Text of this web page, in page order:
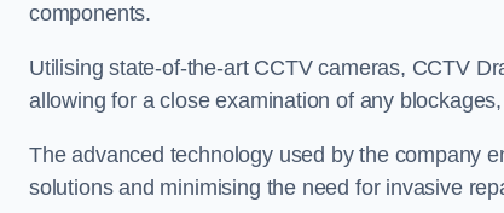
components.
Utilising state-of-the-art CCTV cameras, CCTV
allowing for a close examination of any
The advanced technology used by the company
solutions and minimising the need for invasive